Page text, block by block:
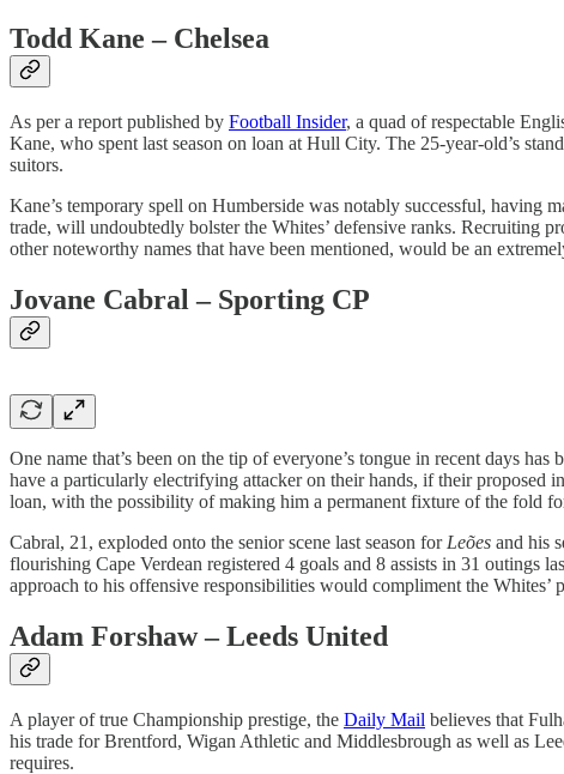
Todd Kane – Chelsea
As per a report published by Football Insider, a quad of respectable
Kane, who spent last season on loan at Hull City. The 25-year-old’s
suitors.
Kane’s temporary spell on Humberside was notably successful, having
trade, will undoubtedly bolster the Whites’ defensive ranks. Recruiting
other noteworthy names that have been mentioned, would be an
Jovane Cabral – Sporting CP
One name that’s been on the tip of everyone’s tongue in recent days
have a particularly electrifying attacker on their hands, if their proposed
loan, with the possibility of making him a permanent fixture of the fold
Cabral, 21, exploded onto the senior scene last season for Leões and his
flourishing Cape Verdean registered 4 goals and 8 assists in 31 outings
approach to his offensive responsibilities would compliment the Whites’
Adam Forshaw – Leeds United
A player of true Championship prestige, the Daily Mail believes that
his trade for Brentford, Wigan Athletic and Middlesbrough as well as
requires.